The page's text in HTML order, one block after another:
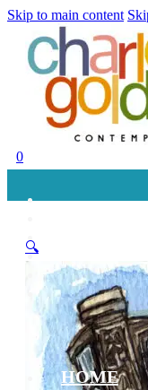
Skip to main content
0
HOME
🔍